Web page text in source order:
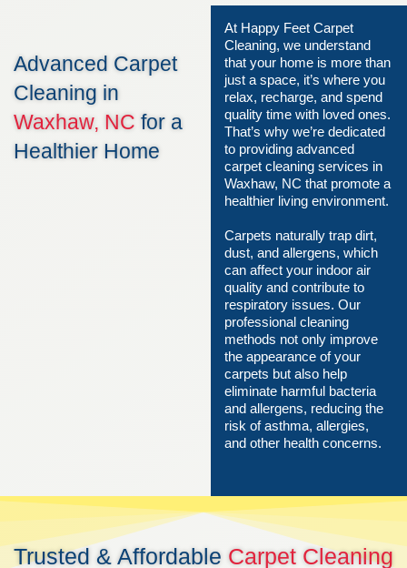
Advanced Carpet
Cleaning in
Waxhaw, NC for a
Healthier Home
At Happy Feet Carpet
Cleaning, we understand
that your home is more than
just a space, it’s where you
relax, recharge, and spend
quality time with loved ones.
That’s why we’re dedicated
to providing advanced
carpet cleaning services in
Waxhaw, NC that promote a
healthier living environment.
Carpets naturally trap dirt,
dust, and allergens, which
can affect your indoor air
quality and contribute to
respiratory issues. Our
professional cleaning
methods not only improve
the appearance of your
carpets but also help
eliminate harmful bacteria
and allergens, reducing the
risk of asthma, allergies,
and other health concerns.
Trusted & Affordable Carpet Cleaning